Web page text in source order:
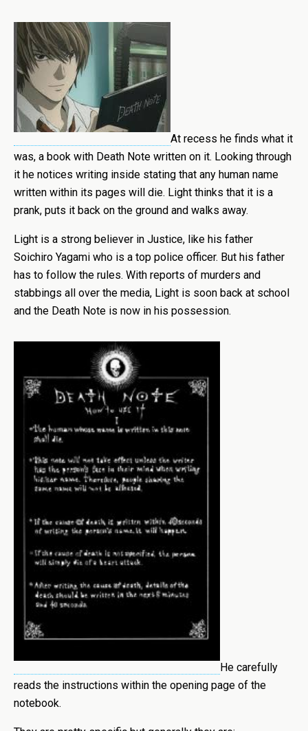
At recess he finds what it
was, a book with Death Note written on it. Looking through
it he notices writing inside stating that any human name
written within its pages will die. Light thinks that it is a
prank, puts it back on the ground and walks away.
Light is a strong believer in Justice, like his father
Soichiro Yagami who is a top police officer. But his father
has to follow the rules. With reports of murders and
stabbings all over the media, Light is soon back at school
and the Death Note is now in his possession.
He carefully
reads the instructions within the opening page of the
notebook.